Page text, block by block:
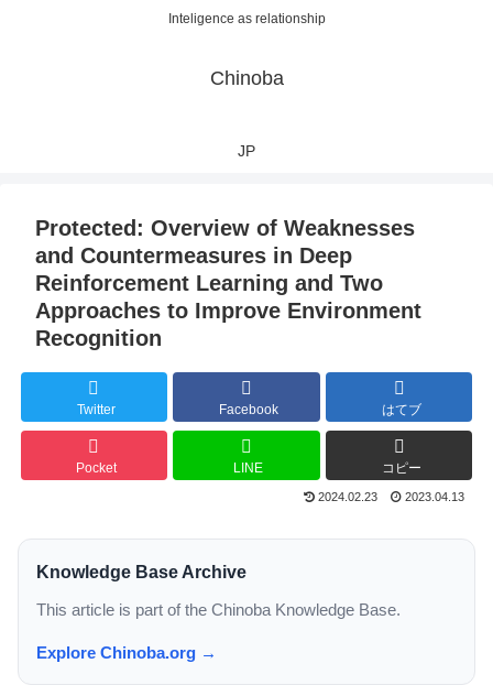
Inteligence as relationship
Chinoba
JP
Protected: Overview of Weaknesses
and Countermeasures in Deep
Reinforcement Learning and Two
Approaches to Improve Environment
Recognition
Twitter Facebook はてブ
Pocket LINE コピー
2024.02.23 2023.04.13
Knowledge Base Archive
This article is part of the Chinoba Knowledge Base.
Explore Chinoba.org →